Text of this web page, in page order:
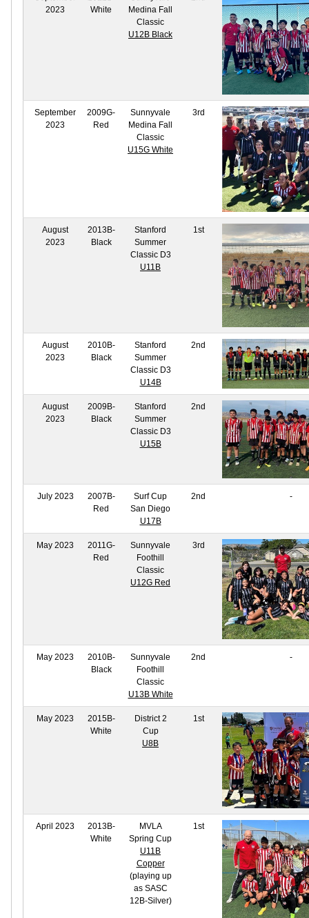
2023
White
Medina Fall
Classic
U12B Black
September
2023
2009G-
Red
Sunnyvale
Medina Fall
Classic
U15G White
3rd
August
2023
2013B-
Black
Stanford
Summer
Classic D3
U11B
1st
August
2023
2010B-
Black
Stanford
Summer
Classic D3
U14B
2nd
August
2023
2009B-
Black
Stanford
Summer
Classic D3
U15B
2nd
July 2023
2007B-
Red
Surf Cup
San Diego
U17B
2nd -
May 2023
2011G-
Red
Sunnyvale
Foothill
Classic
U12G Red
3rd
May 2023
2010B-
Black
Sunnyvale
Foothill
Classic
U13B White
2nd -
May 2023
2015B-
White
District 2
Cup
U8B
1st
April 2023
2013B-
White
MVLA
Spring Cup
U11B
Copper
(playing up
as SASC
12B-Silver)
1st